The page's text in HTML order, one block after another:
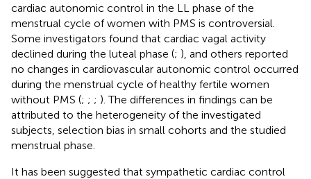
cardiac autonomic control in the LL phase of the
menstrual cycle of women with PMS is controversial.
Some investigators found that cardiac vagal activity
declined during the luteal phase (; ), and others reported
no changes in cardiovascular autonomic control occurred
during the menstrual cycle of healthy fertile women
without PMS (; ; ; ). The differences in findings can be
attributed to the heterogeneity of the investigated
subjects, selection bias in small cohorts and the studied
menstrual phase.
It has been suggested that sympathetic cardiac control